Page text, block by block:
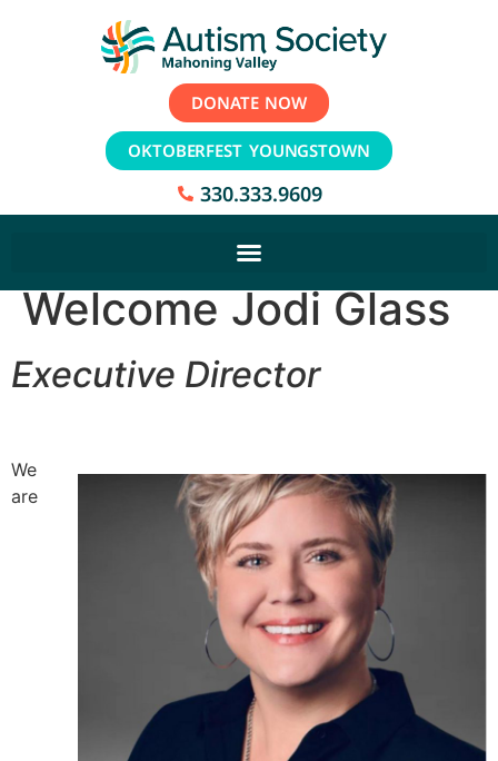
DONATE NOW
OKTOBERFEST YOUNGSTOWN
330.333.9609
Welcome Jodi Glass
Executive Director
We
are